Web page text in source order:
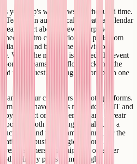
your app's workflows to scheduled time.
Teams can automatically create a calendar
alert about a new enterprise
intro call" action that pulls from
and books the slot without
When the meeting is created, the event
or Teams link - flow back into the
the request, keeping the context in one
or your customers use both platforms.
have Teams mandated by IT and
by product or engineering teams. Creatr
posts to both - sending deal alerts to a
team and to a Teams channel for the
the business logic. If you are
customers who might be on either
delivery paths from a single